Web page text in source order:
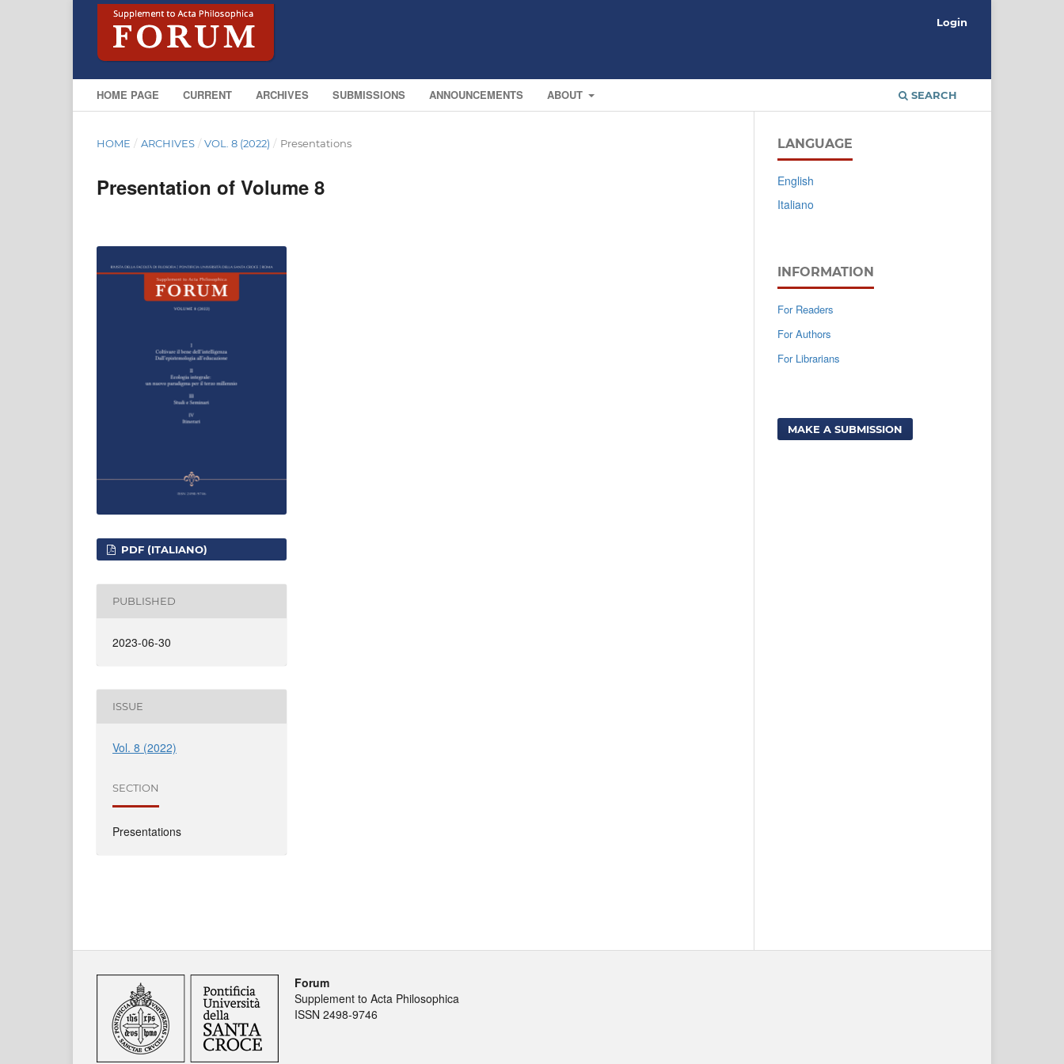
HOME PAGE CURRENT ARCHIVES SUBMISSIONS ANNOUNCEMENTS ABOUT SEARCH
Login
HOME / ARCHIVES / VOL. 8 (2022) / Presentations
Presentation of Volume 8
PDF (ITALIANO)
PUBLISHED
2023-06-30
ISSUE
Vol. 8 (2022)
SECTION
Presentations
LANGUAGE
English
Italiano
INFORMATION
For Readers
For Authors
For Librarians
MAKE A SUBMISSION
Forum
Supplement to Acta Philosophica
ISSN 2498-9746